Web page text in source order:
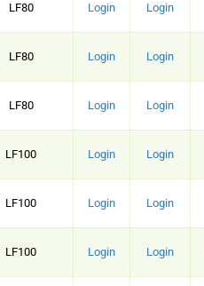
LF80 Login Login
LF80 Login Login
LF80 Login Login
LF100 Login Login
LF100 Login Login
LF100 Login Login